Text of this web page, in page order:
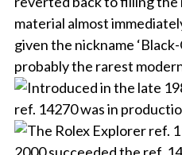
material almost
given the nickname
probably the rarest